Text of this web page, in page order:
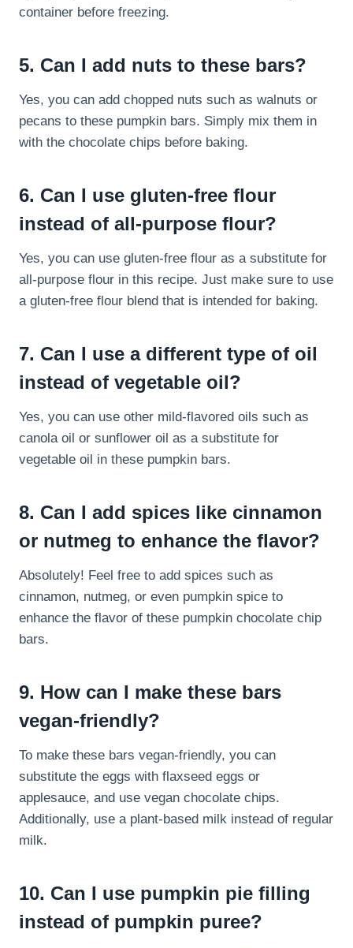
container before freezing.
5. Can I add nuts to these bars?
Yes, you can add chopped nuts such as walnuts or
pecans to these pumpkin bars. Simply mix them in
with the chocolate chips before baking.
6. Can I use gluten-free flour
instead of all-purpose flour?
Yes, you can use gluten-free flour as a substitute for
all-purpose flour in this recipe. Just make sure to use
a gluten-free flour blend that is intended for baking.
7. Can I use a different type of oil
instead of vegetable oil?
Yes, you can use other mild-flavored oils such as
canola oil or sunflower oil as a substitute for
vegetable oil in these pumpkin bars.
8. Can I add spices like cinnamon
or nutmeg to enhance the flavor?
Absolutely! Feel free to add spices such as
cinnamon, nutmeg, or even pumpkin spice to
enhance the flavor of these pumpkin chocolate chip
bars.
9. How can I make these bars
vegan-friendly?
To make these bars vegan-friendly, you can
substitute the eggs with flaxseed eggs or
applesauce, and use vegan chocolate chips.
Additionally, use a plant-based milk instead of regular
milk.
10. Can I use pumpkin pie filling
instead of pumpkin puree?